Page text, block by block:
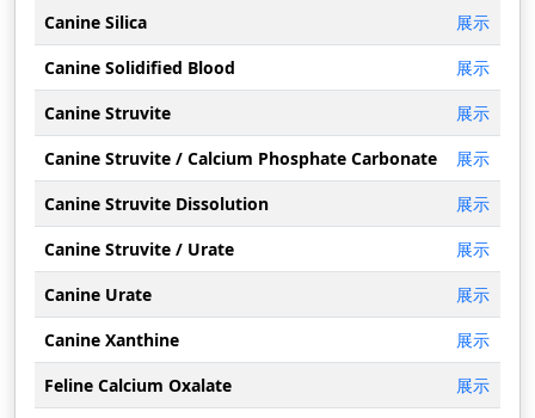
Canine Silica
展示
Canine Solidified Blood
展示
Canine Struvite
展示
Canine Struvite / Calcium Phosphate Carbonate
展示
Canine Struvite Dissolution
展示
Canine Struvite / Urate
展示
Canine Urate
展示
Canine Xanthine
展示
Feline Calcium Oxalate
展示